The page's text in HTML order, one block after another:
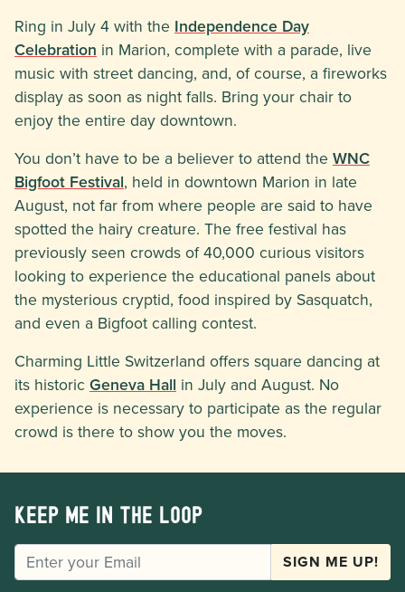
Ring in July 4 with the Independence Day
Celebration in Marion, complete with a parade, live
music with street dancing, and, of course, a fireworks
display as soon as night falls. Bring your chair to
enjoy the entire day downtown.
You don’t have to be a believer to attend the WNC
Bigfoot Festival, held in downtown Marion in late
August, not far from where people are said to have
spotted the hairy creature. The free festival has
previously seen crowds of 40,000 curious visitors
looking to experience the educational panels about
the mysterious cryptid, food inspired by Sasquatch,
and even a Bigfoot calling contest.
Charming Little Switzerland offers square dancing at
its historic Geneva Hall in July and August. No
experience is necessary to participate as the regular
crowd is there to show you the moves.
Keep me in the loop
EMAIL SIGN ME UP!